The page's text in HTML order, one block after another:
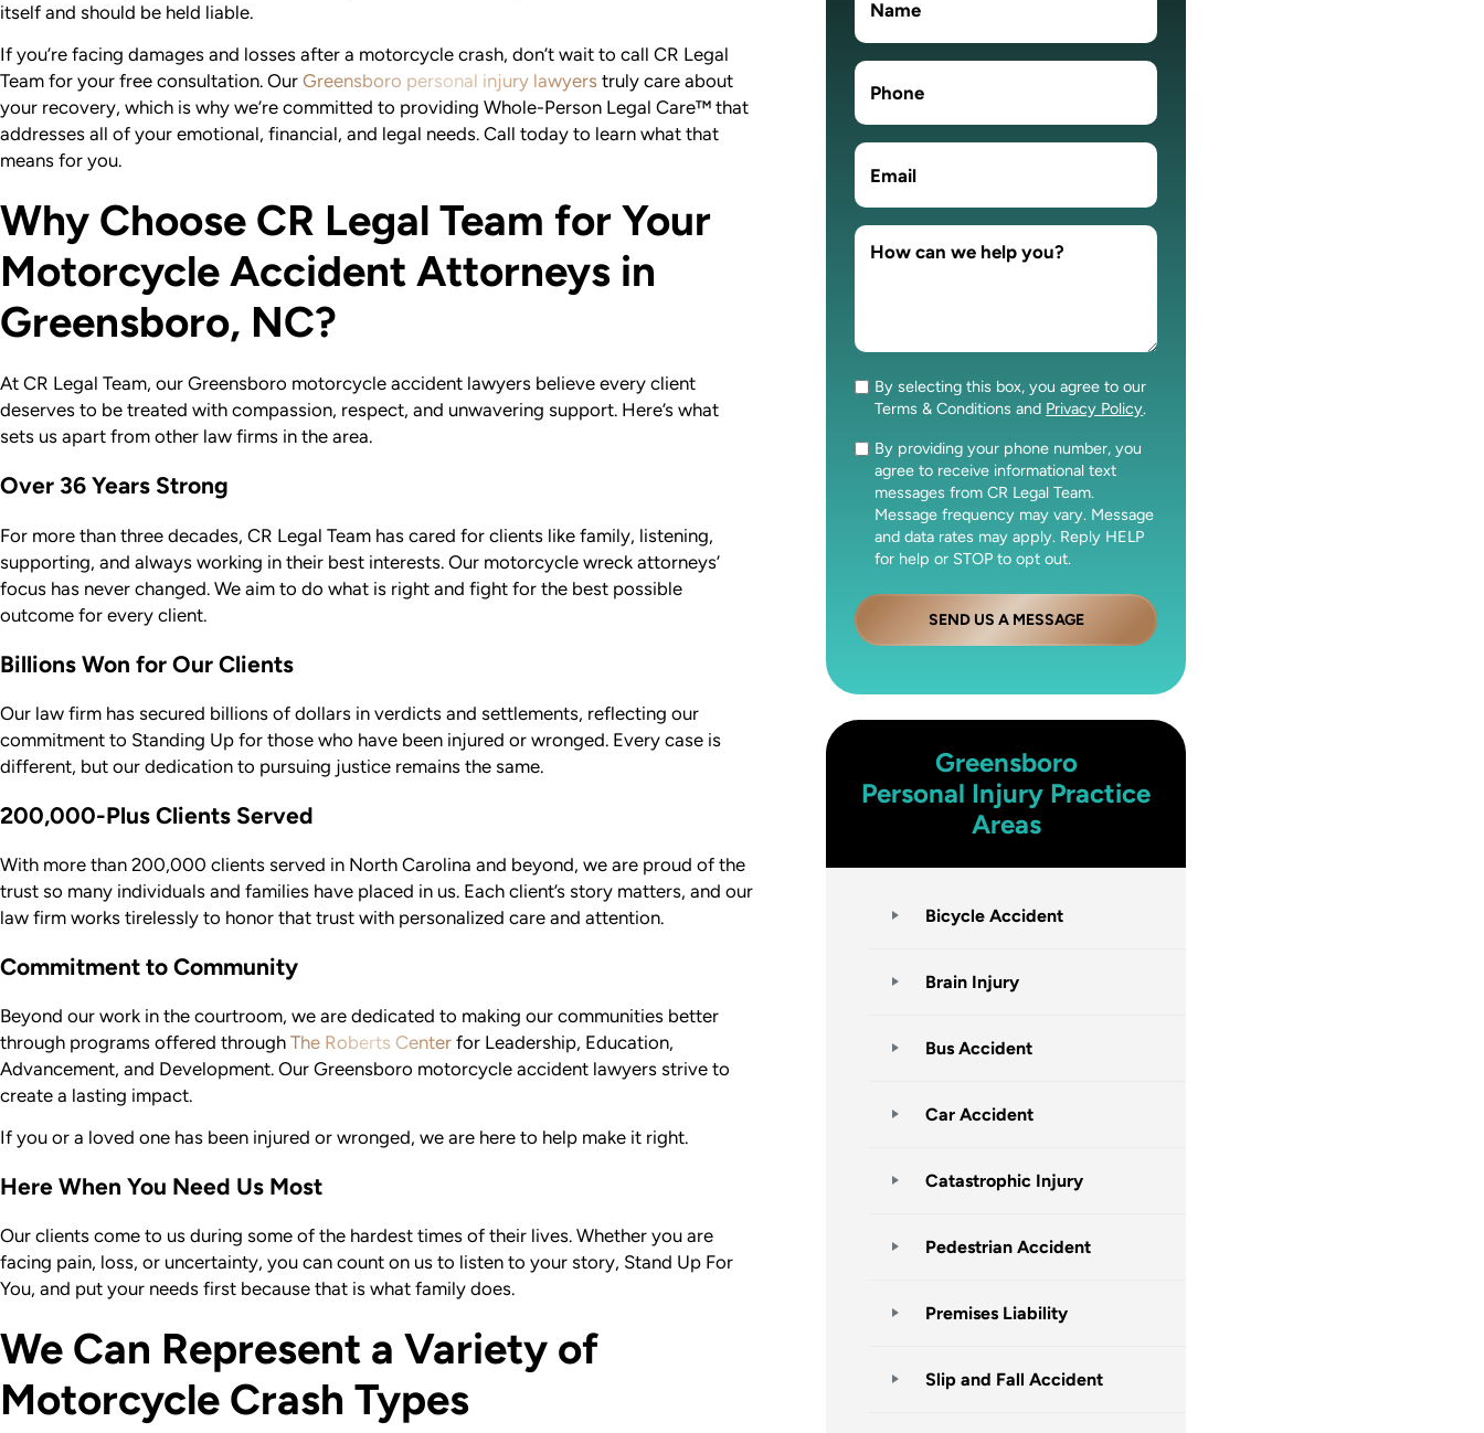
itself and should be held liable.
If you’re facing damages and losses after a motorcycle crash, don’t wait to call CR Legal
Team for your free consultation. Our Greensboro personal injury lawyers truly care about
your recovery, which is why we’re committed to providing Whole-Person Legal Care™ that
addresses all of your emotional, financial, and legal needs. Call today to learn what that
means for you.
Why Choose CR Legal Team for Your
Motorcycle Accident Attorneys in
Greensboro, NC?
At CR Legal Team, our Greensboro motorcycle accident lawyers believe every client
deserves to be treated with compassion, respect, and unwavering support. Here’s what
sets us apart from other law firms in the area.
Over 36 Years Strong
For more than three decades, CR Legal Team has cared for clients like family, listening,
supporting, and always working in their best interests. Our motorcycle wreck attorneys’
focus has never changed. We aim to do what is right and fight for the best possible
outcome for every client.
Billions Won for Our Clients
Our law firm has secured billions of dollars in verdicts and settlements, reflecting our
commitment to Standing Up for those who have been injured or wronged. Every case is
different, but our dedication to pursuing justice remains the same.
200,000-Plus Clients Served
With more than 200,000 clients served in North Carolina and beyond, we are proud of the
trust so many individuals and families have placed in us. Each client’s story matters, and our
law firm works tirelessly to honor that trust with personalized care and attention.
Commitment to Community
Beyond our work in the courtroom, we are dedicated to making our communities better
through programs offered through The Roberts Center for Leadership, Education,
Advancement, and Development. Our Greensboro motorcycle accident lawyers strive to
create a lasting impact.
If you or a loved one has been injured or wronged, we are here to help make it right.
Here When You Need Us Most
Our clients come to us during some of the hardest times of their lives. Whether you are
facing pain, loss, or uncertainty, you can count on us to listen to your story, Stand Up For
You, and put your needs first because that is what family does.
We Can Represent a Variety of
Motorcycle Crash Types
Consent
By selecting this box, you agree to our
Terms & Conditions and Privacy Policy.
Consent
By providing your phone number, you
agree to receive informational text
messages from CR Legal Team.
Message frequency may vary. Message
and data rates may apply. Reply HELP
for help or STOP to opt out.
SEND US A MESSAGE
Greensboro
Personal Injury Practice
Areas
Bicycle Accident
Brain Injury
Bus Accident
Car Accident
Catastrophic Injury
Pedestrian Accident
Premises Liability
Slip and Fall Accident